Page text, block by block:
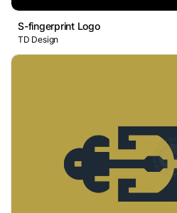
S-fingerprint Logo
TD Design